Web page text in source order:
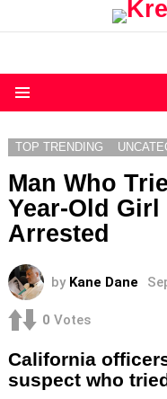
TOP TRENDING
Man Who
Year-Old
Arrested
by Kane Dane
0 Votes
California
suspect who